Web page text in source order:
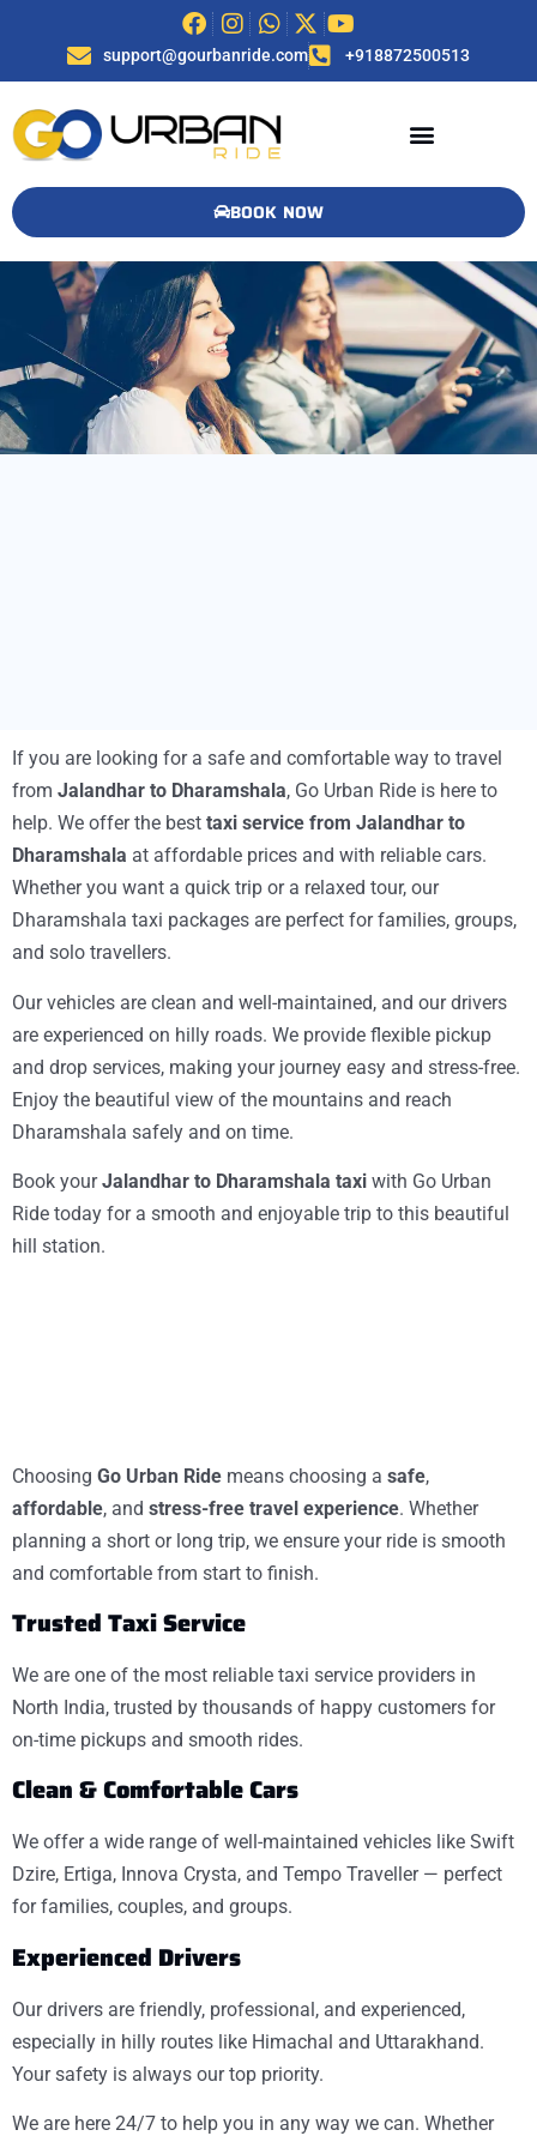
support@gourbanride.com +918872500513
BOOK NOW
If you are looking for a safe and comfortable way to travel
from Jalandhar to Dharamshala, Go Urban Ride is here to
help. We offer the best taxi service from Jalandhar to
Dharamshala at affordable prices and with reliable cars.
Whether you want a quick trip or a relaxed tour, our
Dharamshala taxi packages are perfect for families, groups,
and solo travellers.
Our vehicles are clean and well-maintained, and our drivers
are experienced on hilly roads. We provide flexible pickup
and drop services, making your journey easy and stress-free.
Enjoy the beautiful view of the mountains and reach
Dharamshala safely and on time.
Book yourJalandhar to Dharamshala taxi with Go Urban
Ride today for a smooth and enjoyable trip to this beautiful
hill station.
Choosing Go Urban Ride means choosing a safe,
affordable, and stress-free travel experience. Whether
planning a short or long trip, we ensure your ride is smooth
and comfortable from start to finish.
Trusted Taxi Service
We are one of the most reliable taxi service providers in
North India, trusted by thousands of happy customers for
on-time pickups and smooth rides.
Clean & Comfortable Cars
We offer a wide range of well-maintained vehicles like Swift
Dzire, Ertiga, Innova Crysta, and Tempo Traveller — perfect
for families, couples, and groups.
Experienced Drivers
Our drivers are friendly, professional, and experienced,
especially in hilly routes like Himachal and Uttarakhand.
Your safety is always our top priority.
We are here 24/7 to help you in any way we can. Whether